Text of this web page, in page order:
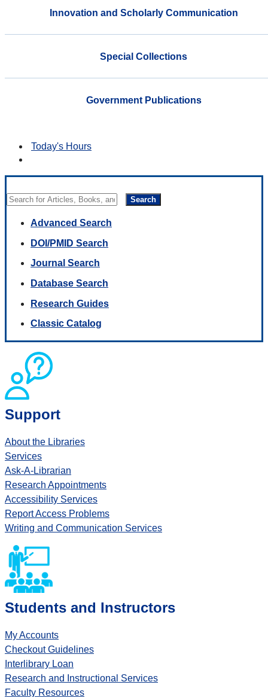
Innovation and Scholarly Communication
Special Collections
Government Publications
Today's Hours
Search
Advanced Search
DOI/PMID Search
Journal Search
Database Search
Research Guides
Classic Catalog
Support
About the Libraries
Services
Ask-A-Librarian
Research Appointments
Accessibility Services
Report Access Problems
Writing and Communication Services
Students and Instructors
My Accounts
Checkout Guidelines
Interlibrary Loan
Research and Instructional Services
Faculty Resources